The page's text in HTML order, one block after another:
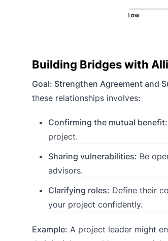
Building Bridges with
Goal: Strengthen Agreement and
these relationships involves:
Confirming the mutual benefit:
project.
Sharing vulnerabilities: Be
advisors.
Clarifying roles: Define their
your project confidently.
Example: A project leader might